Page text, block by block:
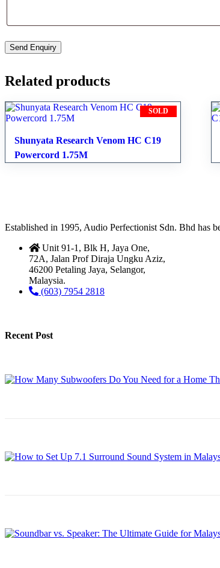
Related products
SOLD
Shunyata Research Venom HC C19
Powercord 1.75M
Established in 1995, Audio Perfectionist Sdn. Bhd has
Unit 91-1, Blk H, Jaya One,
72A, Jalan Prof Diraja Ungku Aziz,
46200 Petaling Jaya, Selangor,
Malaysia.
(603) 7954 2818
Recent Post